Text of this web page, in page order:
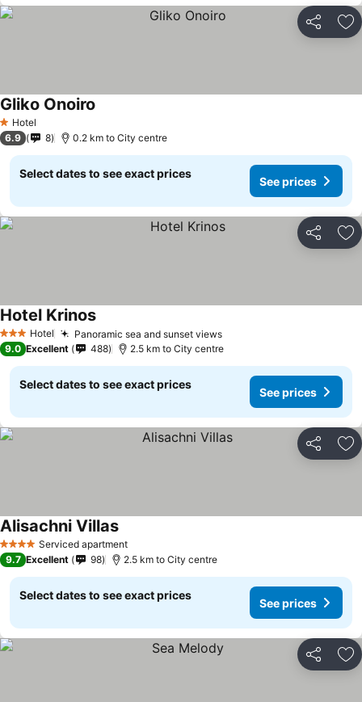
Share
1 Stars
Hotel
Gliko Onoiro
6.9 8 0.2 km to City centre
Select dates to see exact prices
See prices
Share
3 StarsHotel Panoramic sea and sunset views
Hotel Krinos
9.0 Excellent 488 2.5 km to City centre
Select dates to see exact prices
See prices
Share
4 Stars Serviced apartment
Alisachni Villas
9.7 Excellent 98 2.5 km to City centre
Select dates to see exact prices
See prices
Share